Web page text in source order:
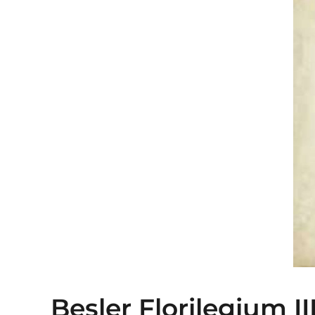
Besler Florilegium